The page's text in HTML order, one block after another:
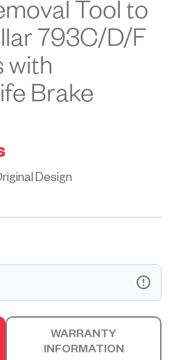
Tool to
793C/D/F
with
Brake
Design
that has the sole purpose of
the time it takes to install and
WARRANTY
INFORMATION